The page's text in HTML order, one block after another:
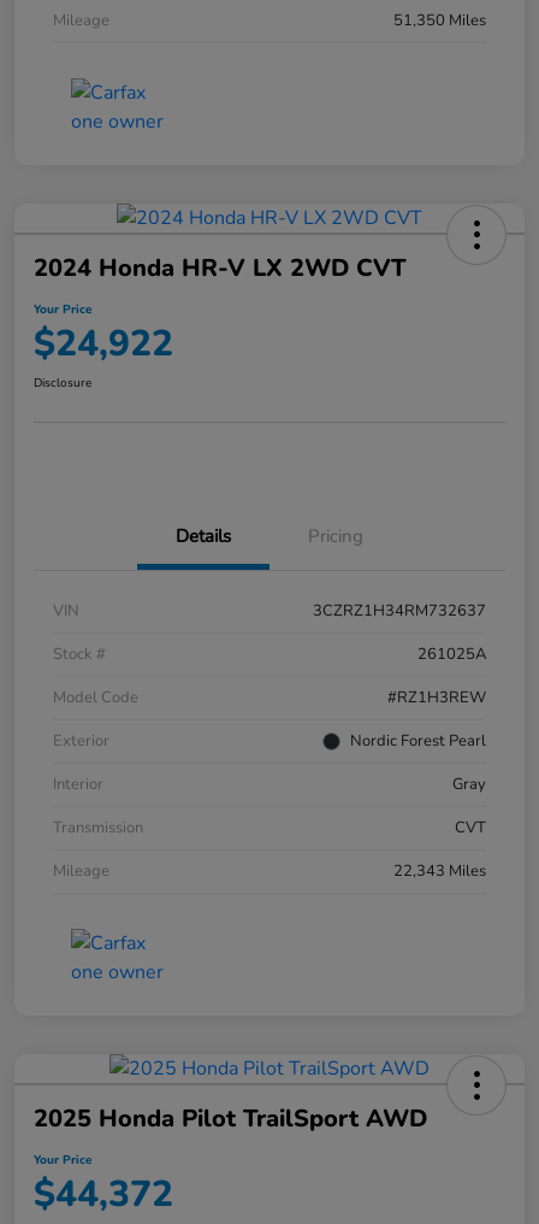
Mileage
51,350 Miles
2024 Honda HR-V LX 2WD CVT
Your Price
$24,922
Disclosure
Details Pricing
VIN
3CZRZ1H34RM732637
Stock #
261025A
Model Code
#RZ1H3REW
Exterior
Nordic Forest Pearl
Interior
Gray
Transmission
CVT
Mileage
22,343 Miles
2025 Honda Pilot TrailSport AWD
Your Price
$44,372